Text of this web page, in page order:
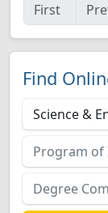
First
Find